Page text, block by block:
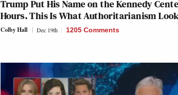
Trump Put His Name on the Kennedy
Hours. This Is What Authoritarianism
Colby Hall Dec 19th 1205 Comments